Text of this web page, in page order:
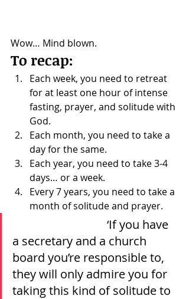
Wow… Mind blown.
To recap:
Each week, you need to retreat
for at least one hour of intense
fasting, prayer, and solitude with
God.
Each month, you need to take a
day for the same.
Each year, you need to take 3-4
days… or a week.
Every 7 years, you need to take a
month of solitude and prayer.
a secretary and a church
board you’re responsible to,
they will only admire you for
taking this kind of solitude to